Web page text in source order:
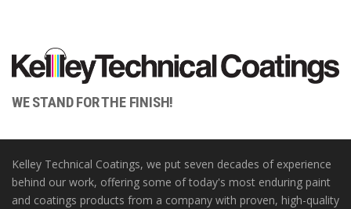
WE STAND FOR THE FINISH!
Kelley Technical Coatings, we put seven decades of experience
behind our work, offering some of today's most enduring paint
and coatings products from a company with proven, high-quality